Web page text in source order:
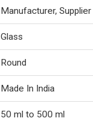
Manufacturer, Supplier
Glass
Round
Made In India
50 ml to 500 ml